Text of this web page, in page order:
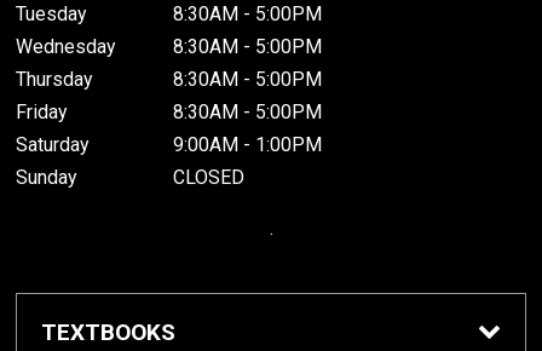
Tuesday
8:30AM - 5:00PM
Wednesday
8:30AM - 5:00PM
Thursday
8:30AM - 5:00PM
Friday
8:30AM - 5:00PM
Saturday
9:00AM - 1:00PM
Sunday
CLOSED
.
TEXTBOOKS